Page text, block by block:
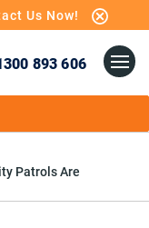
Us Now!
893 606
Patrols Are